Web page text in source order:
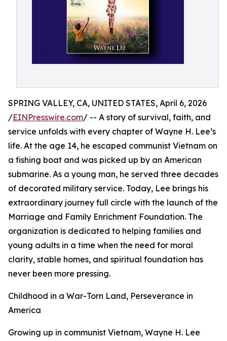
SPRING VALLEY, CA, UNITED STATES, April 6, 2026
/EINPresswire.com/ -- A story of survival, faith, and
service unfolds with every chapter of Wayne H. Lee’s
life. At the age 14, he escaped communist Vietnam on
a fishing boat and was picked up by an American
submarine. As a young man, he served three decades
of decorated military service. Today, Lee brings his
extraordinary journey full circle with the launch of the
Marriage and Family Enrichment Foundation. The
organization is dedicated to helping families and
young adults in a time when the need for moral
clarity, stable homes, and spiritual foundation has
never been more pressing.
Childhood in a War-Torn Land, Perseverance in
America
Growing up in communist Vietnam, Wayne H. Lee